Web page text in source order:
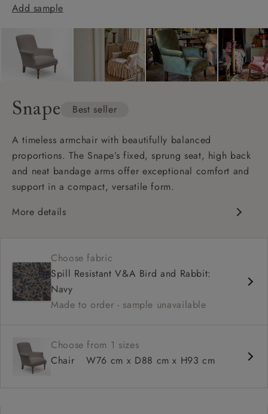
Add sample
Snape Best seller
A timeless armchair with beautifully balanced
proportions. The Snape’s fixed, sprung seat, high back
and neat bandage arms offer exceptional comfort and
support in a compact, versatile form.
More details
High back for support
Neat bandage arms
Available with smooth or buttoned back
Tailored, skirted or loose cover options
Choose fabric
Spill Resistant V&A Bird and Rabbit:
Navy
Made to order - sample unavailable
Choose from 1 sizes
Chair
W76 cm x D88 cm x H93 cm